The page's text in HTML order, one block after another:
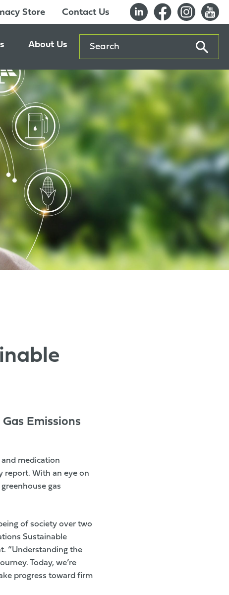
Store Contact Us
About Us
Our History
Careers
Sustainability
Innovation Lab
Quality & Certifications
Awards
Affiliations
Search
Emissions
medication
report. With an eye on
gas
of society over two
Sustainable
“Understanding the
Today, we’re
progress toward firm